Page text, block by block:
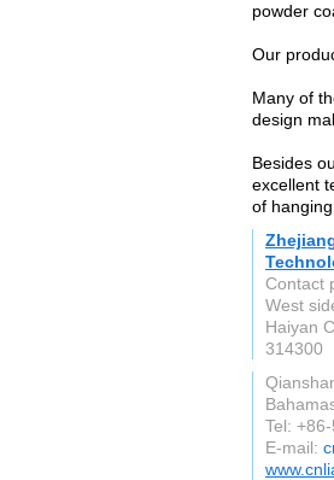
powder
Our
Many of
design
Besides
excellent
of
Contact
West
Haiyan
314300
Tel:
E-mail: